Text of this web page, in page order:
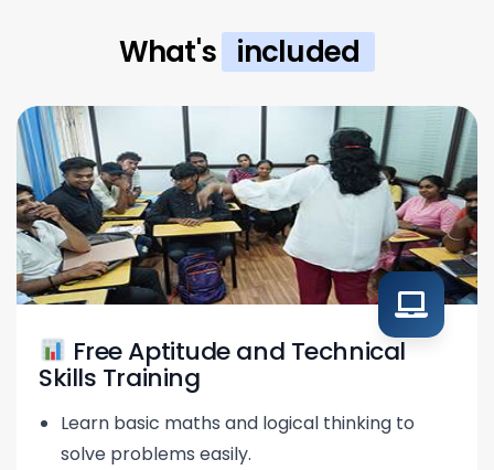
What's included
Free Aptitude and Technical
Skills Training
Learn basic maths and logical thinking to
solve problems easily.